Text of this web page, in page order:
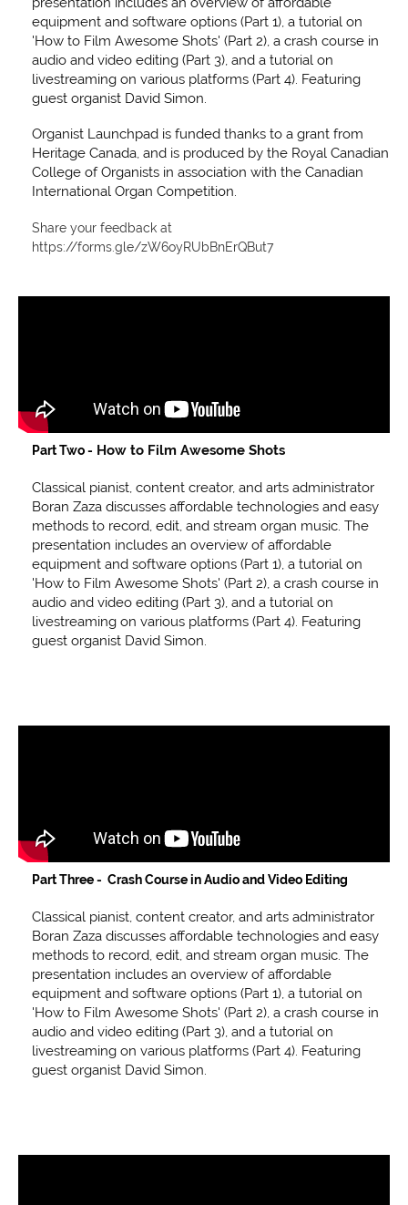
equipment and software options (Part 1), a tutorial on
'How to Film Awesome Shots' (Part 2), a crash course in
audio and video editing (Part 3), and a tutorial on
livestreaming on various platforms (Part 4). Featuring
guest organist David Simon.
Organist Launchpad is funded thanks to a grant from
Heritage Canada, and is produced by the Royal Canadian
College of Organists in association with the Canadian
International Organ Competition.
Share your feedback at
https://forms.gle/zW6oyRUbBnErQBut7
Part Two - How to Film Awesome Shots
Classical pianist, content creator, and arts administrator
Boran Zaza discusses affordable technologies and easy
methods to record, edit, and stream organ music. The
presentation includes an overview of affordable
equipment and software options (Part 1), a tutorial on
'How to Film Awesome Shots' (Part 2), a crash course in
audio and video editing (Part 3), and a tutorial on
livestreaming on various platforms (Part 4). Featuring
guest organist David Simon.
Part Three - Crash Course in Audio and Video Editing
Classical pianist, content creator, and arts administrator
Boran Zaza discusses affordable technologies and easy
methods to record, edit, and stream organ music. The
presentation includes an overview of affordable
equipment and software options (Part 1), a tutorial on
'How to Film Awesome Shots' (Part 2), a crash course in
audio and video editing (Part 3), and a tutorial on
livestreaming on various platforms (Part 4). Featuring
guest organist David Simon.